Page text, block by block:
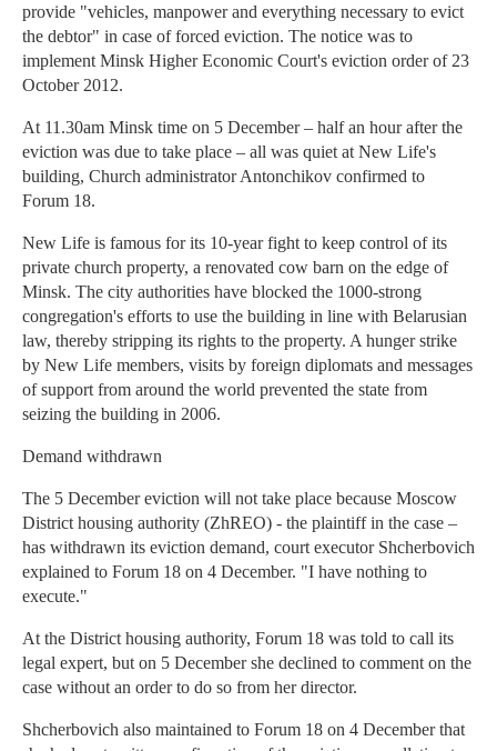
provide "vehicles, manpower and everything necessary to evict
the debtor" in case of forced eviction. The notice was to
implement Minsk Higher Economic Court's eviction order of 23
October 2012.
At 11.30am Minsk time on 5 December – half an hour after the
eviction was due to take place – all was quiet at New Life's
building, Church administrator Antonchikov confirmed to
Forum 18.
New Life is famous for its 10-year fight to keep control of its
private church property, a renovated cow barn on the edge of
Minsk. The city authorities have blocked the 1000-strong
congregation's efforts to use the building in line with Belarusian
law, thereby stripping its rights to the property. A hunger strike
by New Life members, visits by foreign diplomats and messages
of support from around the world prevented the state from
seizing the building in 2006.
Demand withdrawn
The 5 December eviction will not take place because Moscow
District housing authority (ZhREO) - the plaintiff in the case –
has withdrawn its eviction demand, court executor Shcherbovich
explained to Forum 18 on 4 December. "I have nothing to
execute."
At the District housing authority, Forum 18 was told to call its
legal expert, but on 5 December she declined to comment on the
case without an order to do so from her director.
Shcherbovich also maintained to Forum 18 on 4 December that